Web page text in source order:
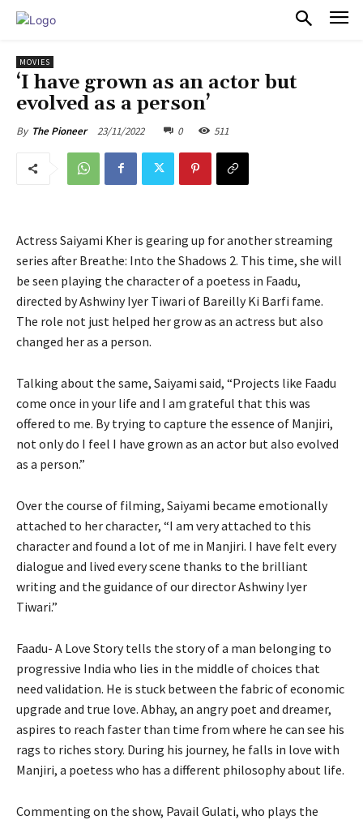
MOVIES
‘I have grown as an actor but
evolved as a person’
By The Pioneer 23/11/2022 0 511
Actress Saiyami Kher is gearing up for another streaming
series after Breathe: Into the Shadows 2. This time, she will
be seen playing the character of a poetess in Faadu,
directed by Ashwiny Iyer Tiwari of Bareilly Ki Barfi fame.
The role not just helped her grow as an actress but also
changed her as a person.
Talking about the same, Saiyami said, “Projects like Faadu
come once in your life and I am grateful that this was
offered to me. By trying to capture the essence of Manjiri,
not only do I feel I have grown as an actor but also evolved
as a person.”
Over the course of filming, Saiyami became emotionally
attached to her character, “I am very attached to this
character and found a lot of me in Manjiri. I have felt every
dialogue and lived every scene thanks to the brilliant
writing and the guidance of our director Ashwiny Iyer
Tiwari.”
Faadu- A Love Story tells the story of a man belonging to
progressive India who lies in the middle of choices that
need validation. He is stuck between the fabric of economic
upgrade and true love. Abhay, an angry poet and dreamer,
aspires to reach faster than time from where he can see his
rags to riches story. During his journey, he falls in love with
Manjiri, a poetess who has a different philosophy about life.
Commenting on the show, Pavail Gulati, who plays the